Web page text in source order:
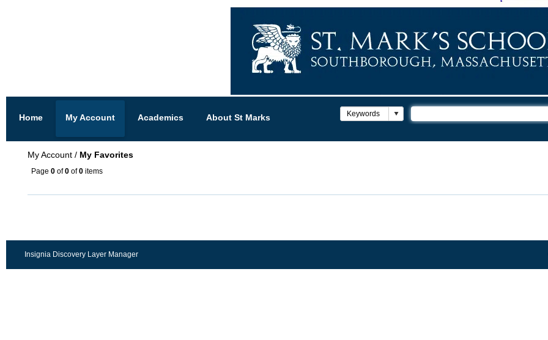
Home My Account Academics About St Marks
My Account / My Favorites
Page 0 of0 of0 items
Insignia Discovery Layer Manager